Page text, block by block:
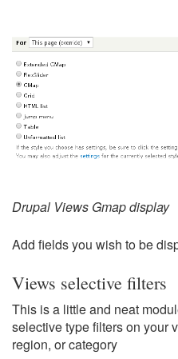
Drupal Views Gmap display
Add fields you wish to be
Views selective filters
This is a little and neat
selective type filters on your
region, or category